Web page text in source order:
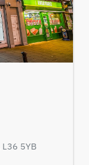
L36 5YB